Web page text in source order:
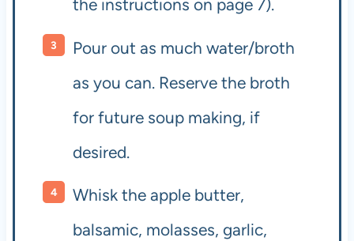
the instructions on page 7).
Pour out as much water/broth
as you can. Reserve the broth
for future soup making, if
desired.
Whisk the apple butter,
balsamic, molasses, garlic,